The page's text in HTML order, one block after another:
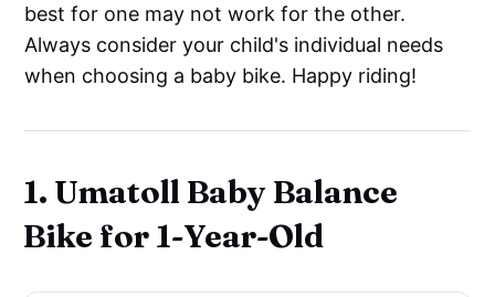
best for one may not work for the other.
Always consider your child's individual needs
when choosing a baby bike. Happy riding!
1. Umatoll Baby Balance
Bike for 1-Year-Old